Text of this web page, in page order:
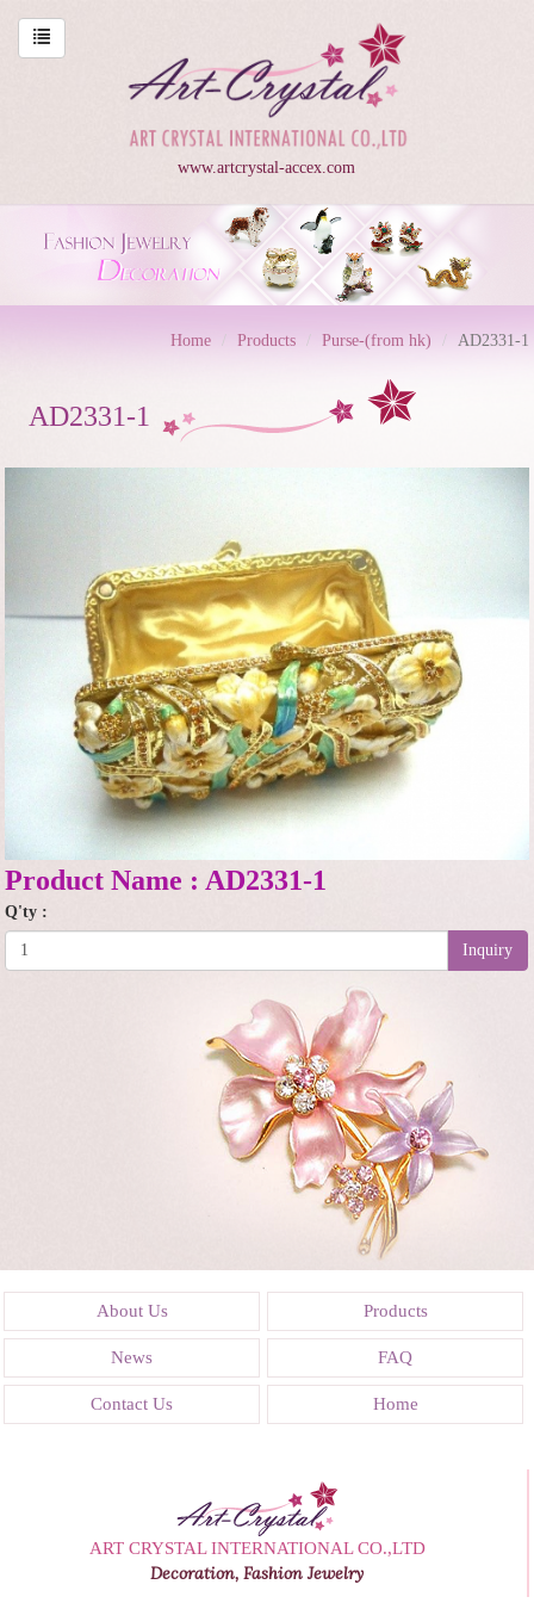
www.artcrystal-accex.com
Home Products Purse-(from hk) AD2331-1
AD2331-1
Product Name : AD2331-1
Q'ty :
Inquiry
About Us Products
News FAQ
Contact Us Home
ART CRYSTAL INTERNATIONAL CO.,LTD
Decoration, Fashion Jewelry